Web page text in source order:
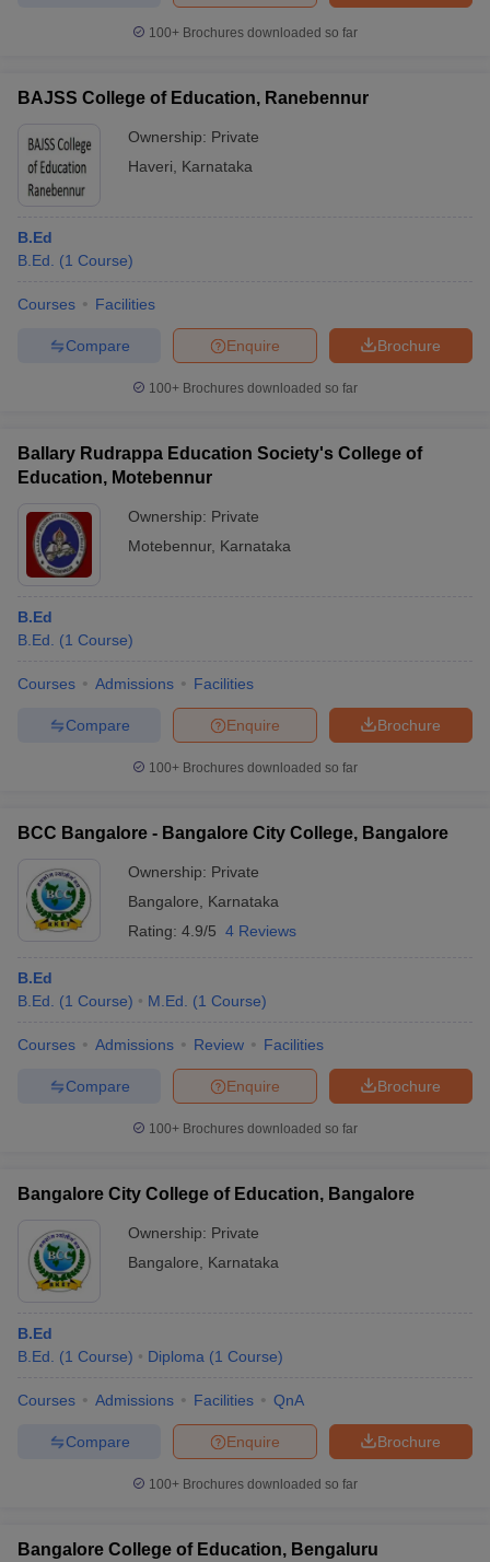
100+ Brochures downloaded so far
BAJSS College of Education, Ranebennur
Ownership: Private
Haveri
Karnataka
B.Ed
B.Ed.
(1 Course)
Courses Facilities
Brochure
Enquire
Compare
100+ Brochures downloaded so far
Ballary Rudrappa Education Society's College of
Education, Motebennur
Ownership: Private
Motebennur, Karnataka
B.Ed
B.Ed.
(1 Course)
Courses Admissions Facilities
Brochure
Enquire
Compare
100+ Brochures downloaded so far
BCC Bangalore - Bangalore City College, Bangalore
Ownership: Private
Bangalore
Karnataka
Rating: 4.9/5 4 Reviews
B.Ed
B.Ed.
(1 Course) M.Ed. (1 Course)
Courses Admissions Review Facilities
Brochure
Enquire
Compare
100+ Brochures downloaded so far
Bangalore City College of Education, Bangalore
Ownership: Private
Bangalore
Karnataka
B.Ed
B.Ed.
(1 Course) Diploma (1 Course)
Courses Admissions Facilities QnA
Brochure
Enquire
Compare
100+ Brochures downloaded so far
Bangalore College of Education, Bengaluru